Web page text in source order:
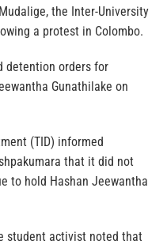
the Inter-University
a protest in Colombo.
detention orders for
Gunathilake on
(TID) informed
that it did not
to hold Hashan Jeewantha
student activist noted that